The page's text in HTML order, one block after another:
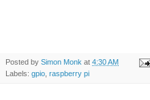
Posted by Simon Monk at 4:30 AM
Labels: gpio raspberry pi